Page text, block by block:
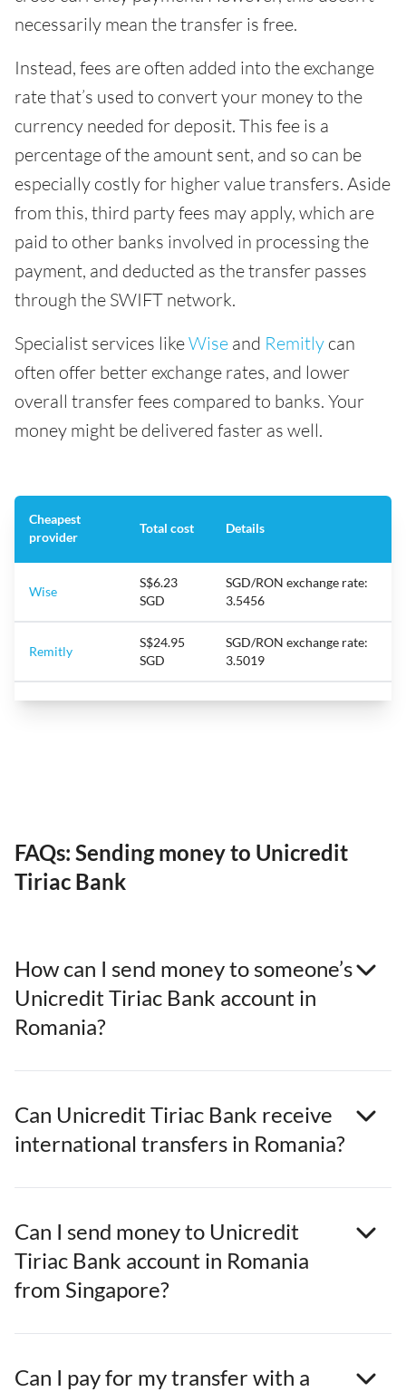
necessarily mean the transfer is free.
Instead, fees are often added into the exchange
rate that’s used to convert your money to the
currency needed for deposit. This fee is a
percentage of the amount sent, and so can be
especially costly for higher value transfers. Aside
from this, third party fees may apply, which are
paid to other banks involved in processing the
payment, and deducted as the transfer passes
through the SWIFT network.
Specialist services likeWise and Remitly can
often offer better exchange rates, and lower
overall transfer fees compared to banks. Your
money might be delivered faster as well.
Cheapest
provider
Total cost Details
Wise
S$6.23
SGD
SGD/RON exchange rate:
3.5456
Remitly
S$24.95
SGD
SGD/RON exchange rate:
3.5019
FAQs: Sending money to Unicredit
Tiriac Bank
How can I send money to someone’s
Unicredit Tiriac Bank account in
Romania?
Can Unicredit Tiriac Bank receive
international transfers in Romania?
Can I send money to Unicredit
Tiriac Bank account in Romania
from Singapore?
Can I pay for my transfer with a